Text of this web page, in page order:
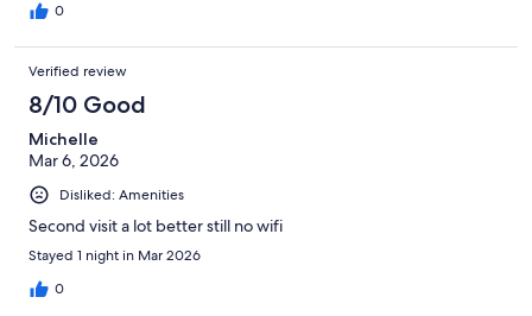
0
Verified review
8/10 Good
Michelle
Mar 6, 2026
Disliked: Amenities
Second visit a lot better still no wifi
Stayed 1 night in Mar 2026
0